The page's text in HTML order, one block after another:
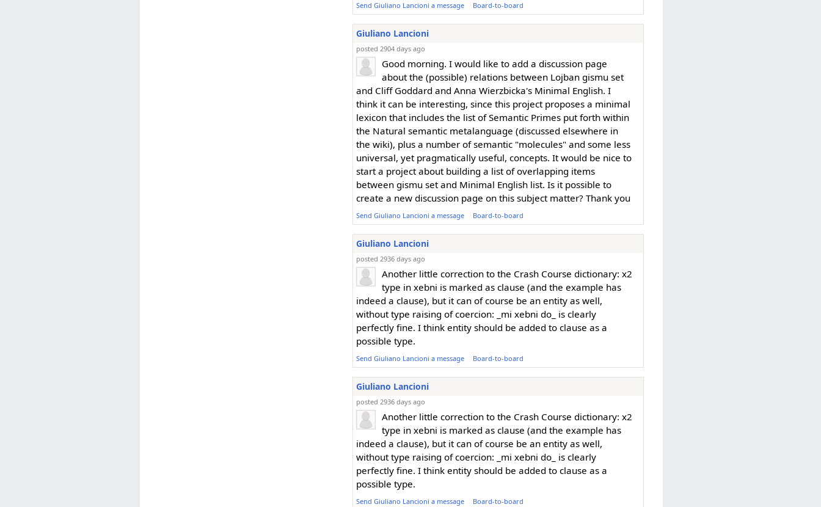
Send Giuliano Lancioni a message Board-to-board
Giuliano Lancioni
posted 2904 days ago
Good morning. I would like to add a discussion page
about the (possible) relations between Lojban gismu set
and Cliff Goddard and Anna Wierzbicka's Minimal English. I
think it can be interesting, since this project proposes a minimal
lexicon that includes the list of Semantic Primes put forth within
the Natural semantic metalanguage (discussed elsewhere in
the wiki), plus a number of semantic "molecules" and some less
universal, yet pragmatically useful, concepts. It would be nice to
start a project about building a list of overlapping items
between gismu set and Minimal English list. Is it possible to
create a new discussion page on this subject matter? Thank you
Send Giuliano Lancioni a message Board-to-board
Giuliano Lancioni
posted 2936 days ago
Another little correction to the Crash Course dictionary: x2
type in xebni is marked as clause (and the example has
indeed a clause), but it can of course be an entity as well,
without type raising of coercion: _mi xebni do_ is clearly
perfectly fine. I think entity should be added to clause as a
possible type.
Send Giuliano Lancioni a message Board-to-board
Giuliano Lancioni
posted 2936 days ago
Another little correction to the Crash Course dictionary: x2
type in xebni is marked as clause (and the example has
indeed a clause), but it can of course be an entity as well,
without type raising of coercion: _mi xebni do_ is clearly
perfectly fine. I think entity should be added to clause as a
possible type.
Send Giuliano Lancioni a message Board-to-board